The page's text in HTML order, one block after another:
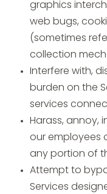
graphics
web bugs,
(sometimes
collection
Interfere with,
burden on the
services
Harass, annoy,
our employees
any portion of
Attempt to
Services